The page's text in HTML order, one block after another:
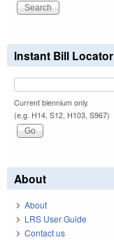
Instant Bill Locator
Current biennium only.
(e.g. H14, S12, H103, S967)
About
About
LRS User Guide
Contact us